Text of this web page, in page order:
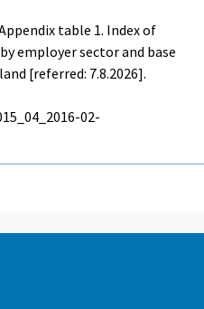
table 1. Index of
employer sector and base
[referred: 7.8.2026].
02-